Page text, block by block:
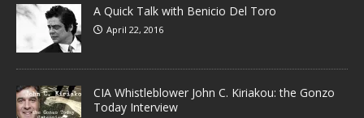
A Quick Talk with Benicio Del Toro
April 22, 2016
CIA Whistleblower John C. Kiriakou: the Gonzo
Today Interview